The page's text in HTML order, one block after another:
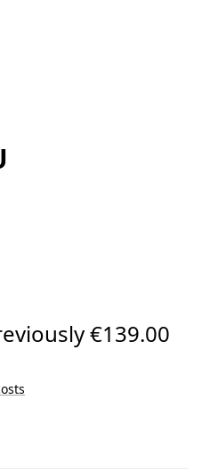
€139.00